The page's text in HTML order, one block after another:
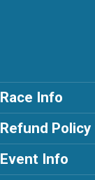
Race Info
Refund Policy
Event Info